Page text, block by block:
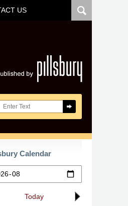
here
US
Calendar
Today